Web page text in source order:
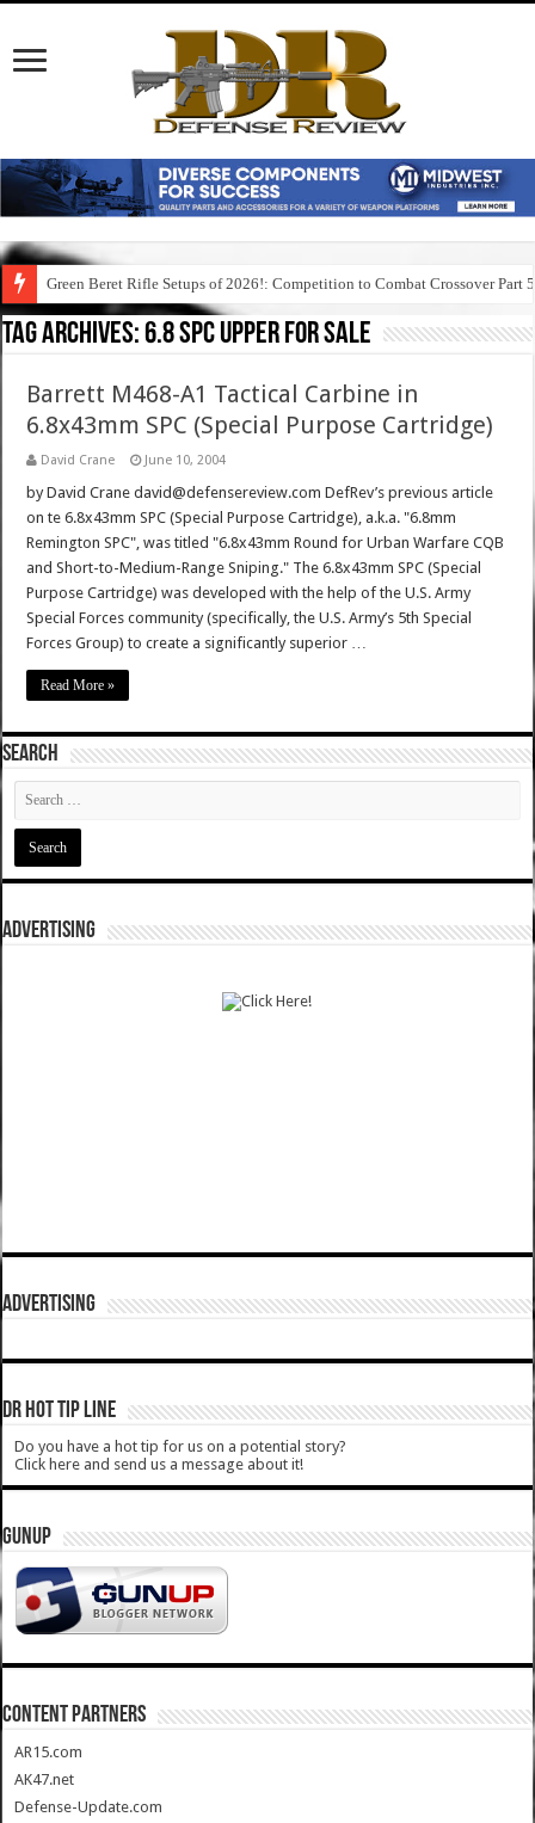
Green Beret Rifle Setups of 2026!: Competition to Combat Crossover Part 5
Tag Archives:6.8 spc upper for sale
Barrett M468-A1 Tactical Carbine in
6.8x43mm SPC (Special Purpose Cartridge)
David Crane June 10, 2004
by David Crane david@defensereview.com DefRev’s previous article
on te 6.8x43mm SPC (Special Purpose Cartridge), a.k.a. "6.8mm
Remington SPC", was titled "6.8x43mm Round for Urban Warfare CQB
and Short-to-Medium-Range Sniping." The 6.8x43mm SPC (Special
Purpose Cartridge) was developed with the help of the U.S. Army
Special Forces community (specifically, the U.S. Army’s 5th Special
Forces Group) to create a significantly superior …
Read More »
SEARCH
ADVERTISING
ADVERTISING
DR HOT TIP LINE
Do you have a hot tip for us on a potential story?
Click here and send us a message about it!
GUNUP
CONTENT PARTNERS
AR15.com
AK47.net
Defense-Update.com